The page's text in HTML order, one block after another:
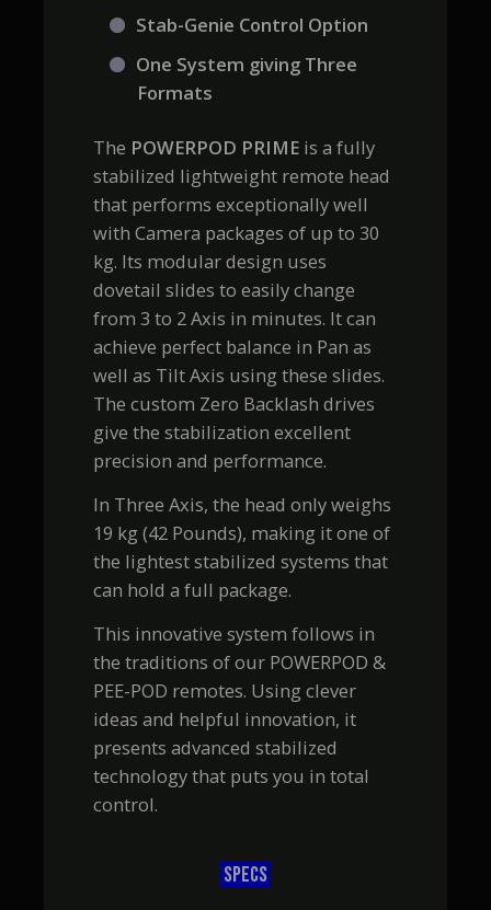
Stab-Genie Control Option
One System giving Three
Formats
The POWERPOD PRIME is a fully
stabilized lightweight remote head
that performs exceptionally well
with Camera packages of up to 30
kg. Its modular design uses
dovetail slides to easily change
from 3 to 2 Axis in minutes. It can
achieve perfect balance in Pan as
well as Tilt Axis using these slides.
The custom Zero Backlash drives
give the stabilization excellent
precision and performance.
In Three Axis, the head only weighs
19 kg (42 Pounds), making it one of
the lightest stabilized systems that
can hold a full package.
This innovative system follows in
the traditions of our POWERPOD &
PEE-POD remotes. Using clever
ideas and helpful innovation, it
presents advanced stabilized
technology that puts you in total
control.
SPECS